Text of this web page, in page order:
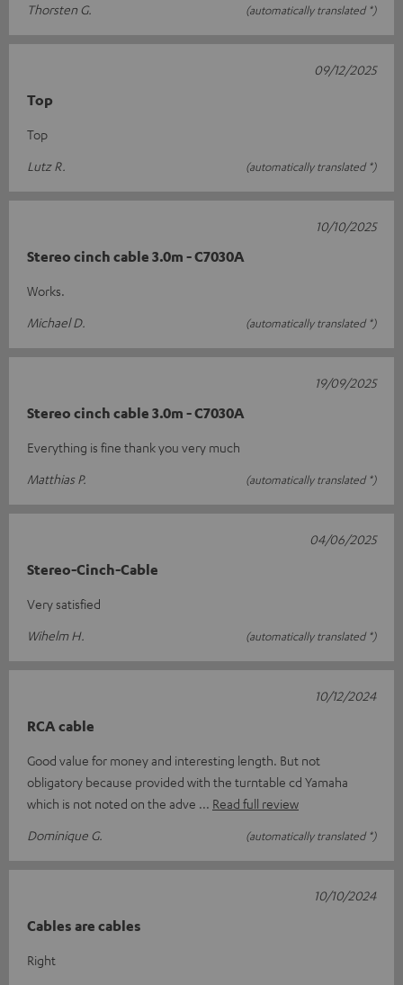
Thorsten G.
(automatically translated *)
Top
Top
Lutz R.
(automatically translated *)
09/12/2025
Stereo cinch cable 3.0m - C7030A
Works.
Michael D.
(automatically translated *)
10/10/2025
Stereo cinch cable 3.0m - C7030A
Everything is fine thank you very much
Matthias P.
(automatically translated *)
19/09/2025
Stereo-Cinch-Cable
Very satisfied
Wihelm H.
(automatically translated *)
04/06/2025
RCA cable
Good value for money and interesting length. But not
obligatory because provided with the turntable cd Yamaha
which is not noted on the adve
Read full review
Dominique G.
(automatically translated *)
10/12/2024
Cables are cables
Right
10/10/2024